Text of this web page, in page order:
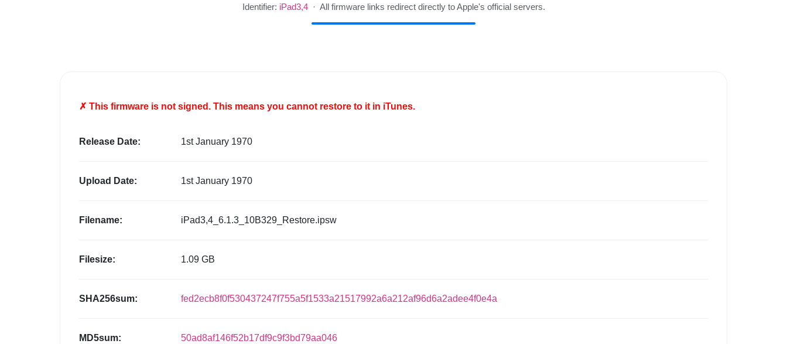
Identifier: iPad3,4· All firmware links redirect directly to Apple's official servers.
✗ This firmware is not signed. This means you cannot restore to it in iTunes.
Release Date: 1st January 1970
Upload Date: 1st January 1970
Filename: iPad3,4_6.1.3_10B329_Restore.ipsw
Filesize: 1.09 GB
SHA256sum: fed2ecb8f0f530437247f755a5f1533a21517992a6a212af96d6a2adee4f0e4a
MD5sum: 50ad8af146f52b17df9c9f3bd79aa046